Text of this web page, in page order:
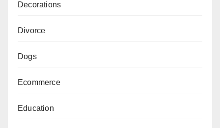
Decorations
Divorce
Dogs
Ecommerce
Education